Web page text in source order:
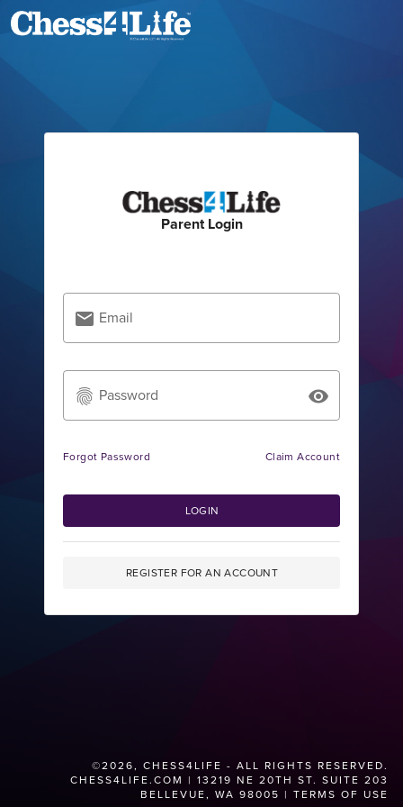
Parent Login
email Email
fingerprint Password
Forgot Password Claim Account
LOGIN
REGISTER FOR AN ACCOUNT
©2026, CHESS4LIFE - ALL RIGHTS RESERVED.
CHESS4LIFE.COM | 13219 NE 20TH ST. SUITE 203
BELLEVUE, WA 98005 | TERMS OF USE